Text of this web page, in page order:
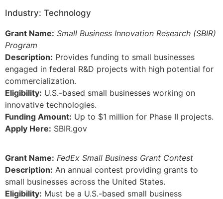
Industry: Technology
Grant Name: Small Business Innovation Research (SBIR)
Program
Description: Provides funding to small businesses
engaged in federal R&D projects with high potential for
commercialization.
Eligibility: U.S.-based small businesses working on
innovative technologies.
Funding Amount: Up to $1 million for Phase II projects.
Apply Here: SBIR.gov
Grant Name: FedEx Small Business Grant Contest
Description: An annual contest providing grants to
small businesses across the United States.
Eligibility: Must be a U.S.-based small business